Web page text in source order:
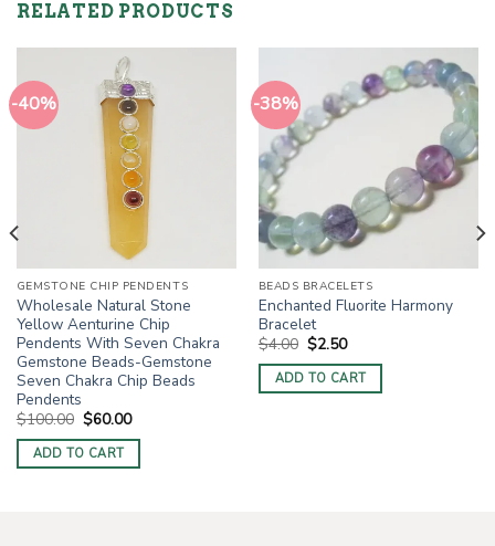
RELATED PRODUCTS
-40%
GEMSTONE CHIP PENDENTS
Wholesale Natural Stone
Yellow Aenturine Chip
Pendents With Seven Chakra
Gemstone Beads-Gemstone
Seven Chakra Chip Beads
Pendents
$100.00 Original
price
was:
$100.00.
$60.00Current
is:
$60.00.
ADD TO CART
-38%
BEADS BRACELETS
Enchanted Fluorite Harmony
Bracelet
$4.00 Original
price
was:
$4.00.
$2.50Current
is:
$2.50.
ADD TO CART